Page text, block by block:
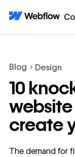
Blog Design
10
create
The demand for